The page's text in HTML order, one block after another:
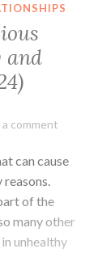
and
a comment
can cause
of the
many other
unhealthy